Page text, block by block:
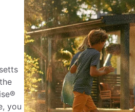
you